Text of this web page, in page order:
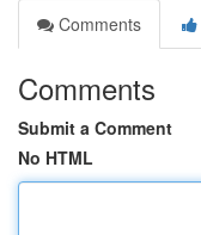
Comments
Comments
Submit a Comment
No HTML